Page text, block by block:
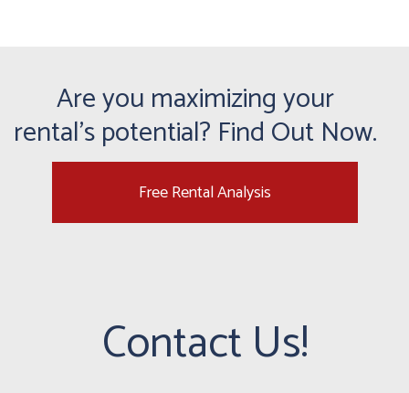
Are you maximizing your
rental's potential? Find Out Now.
Free Rental Analysis
Contact Us!